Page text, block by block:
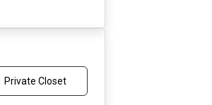
Private Closet